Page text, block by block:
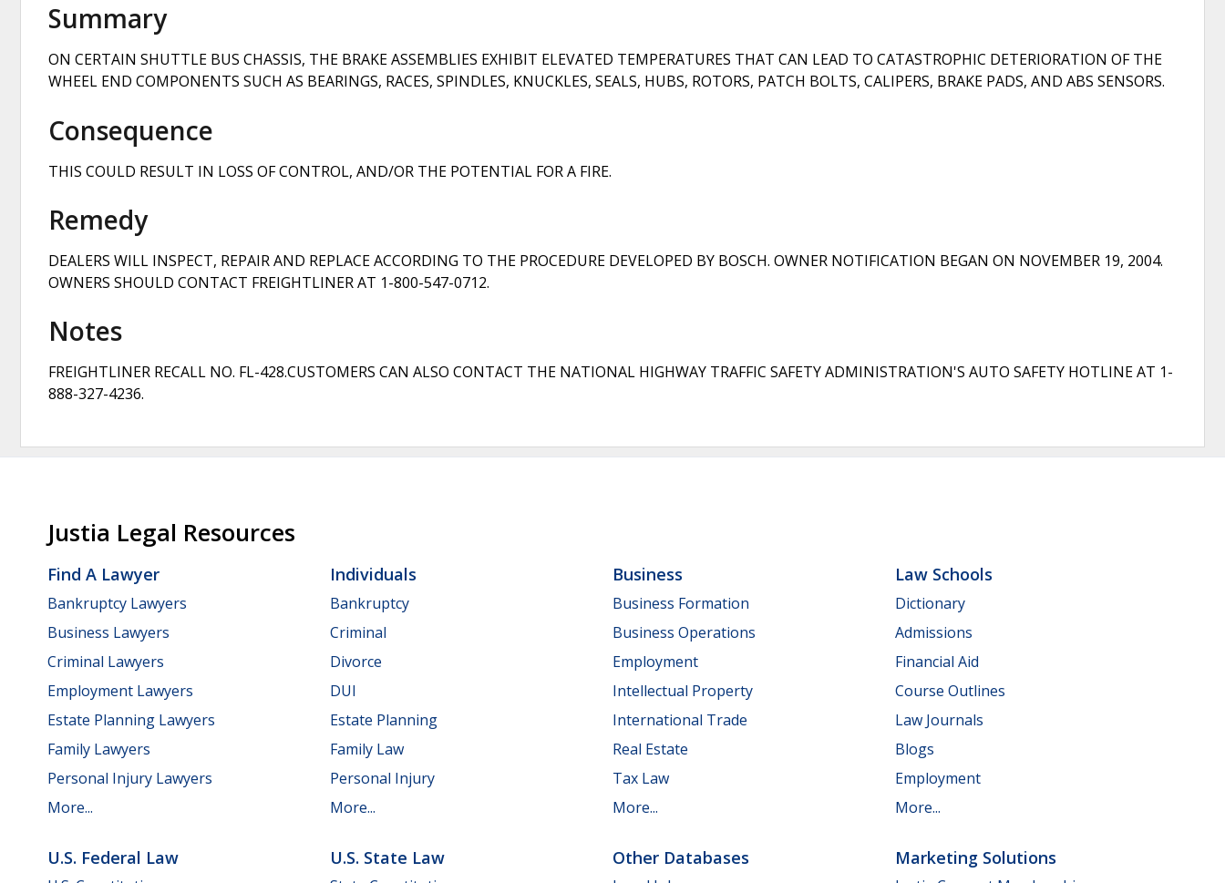
Summary
ON CERTAIN SHUTTLE BUS CHASSIS, THE BRAKE ASSEMBLIES EXHIBIT ELEVATED TEMPERATURES THAT CAN LEAD TO CATASTROPHIC DETERIORATION OF THE
WHEEL END COMPONENTS SUCH AS BEARINGS, RACES, SPINDLES, KNUCKLES, SEALS, HUBS, ROTORS, PATCH BOLTS, CALIPERS, BRAKE PADS, AND ABS SENSORS.
Consequence
THIS COULD RESULT IN LOSS OF CONTROL, AND/OR THE POTENTIAL FOR A FIRE.
Remedy
DEALERS WILL INSPECT, REPAIR AND REPLACE ACCORDING TO THE PROCEDURE DEVELOPED BY BOSCH. OWNER NOTIFICATION BEGAN ON NOVEMBER 19, 2004.
OWNERS SHOULD CONTACT FREIGHTLINER AT 1-800-547-0712.
Notes
FREIGHTLINER RECALL NO. FL-428.CUSTOMERS CAN ALSO CONTACT THE NATIONAL HIGHWAY TRAFFIC SAFETY ADMINISTRATION'S AUTO SAFETY HOTLINE AT 1-
888-327-4236.
Justia Legal Resources
Find A Lawyer
Bankruptcy Lawyers
Business Lawyers
Criminal Lawyers
Employment Lawyers
Estate Planning Lawyers
Family Lawyers
Personal Injury Lawyers
More...
Individuals
Bankruptcy
Criminal
Divorce
DUI
Estate Planning
Family Law
Personal Injury
More...
Business
Business Formation
Business Operations
Employment
Intellectual Property
International Trade
Real Estate
Tax Law
More...
Law Schools
Dictionary
Admissions
Financial Aid
Course Outlines
Law Journals
Blogs
Employment
More...
U.S. Federal Law U.S. State Law Other Databases Marketing Solutions